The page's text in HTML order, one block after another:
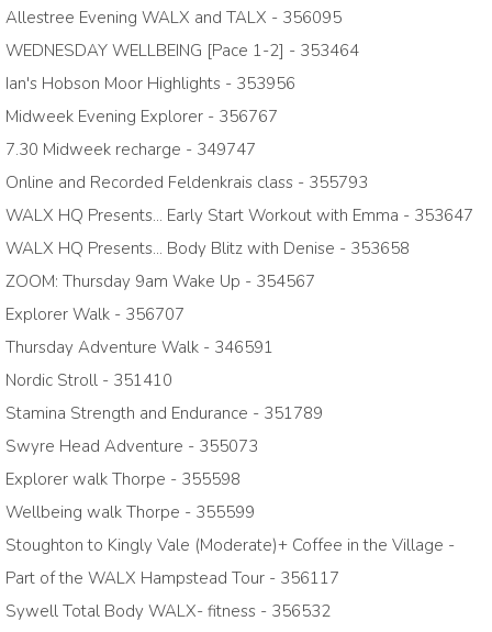
Allestree Evening WALX and TALX - 356095
WEDNESDAY WELLBEING [Pace 1-2] - 353464
Ian's Hobson Moor Highlights - 353956
Midweek Evening Explorer - 356767
7.30 Midweek recharge - 349747
Online and Recorded Feldenkrais class - 355793
WALX HQ Presents... Early Start Workout with Emma - 353647
WALX HQ Presents... Body Blitz with Denise - 353658
ZOOM: Thursday 9am Wake Up - 354567
Explorer Walk - 356707
Thursday Adventure Walk - 346591
Nordic Stroll - 351410
Stamina Strength and Endurance - 351789
Swyre Head Adventure - 355073
Explorer walk Thorpe - 355598
Wellbeing walk Thorpe - 355599
Stoughton to Kingly Vale (Moderate)+ Coffee in the Village -
Part of the WALX Hampstead Tour - 356117
Sywell Total Body WALX- fitness - 356532